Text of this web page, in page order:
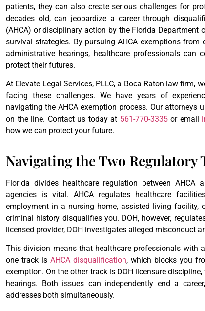
patients, they can also create serious challenges for
decades old, can jeopardize a career through
(AHCA) or disciplinary action by the Florida Department
survival strategies. By pursuing AHCA exemptions
administrative hearings, healthcare professionals can
protect their futures.
At Elevate Legal Services, PLLC, a Boca Raton law firm,
facing these challenges. We have years of
navigating the AHCA exemption process. Our attorneys
on the line. Contact us today at 561-770-3335or email
how we can protect your future.
Navigating the Two Regulatory
Florida divides healthcare regulation between AHCA
agencies is vital. AHCA regulates healthcare
employment in a nursing home, assisted living facility,
criminal history disqualifies you. DOH, however,
licensed provider, DOH investigates alleged misconduct
This division means that healthcare professionals with
one track is AHCA disqualification, which blocks you
exemption. On the other track is DOH licensure
hearings. Both issues can independently end a
addresses both simultaneously.